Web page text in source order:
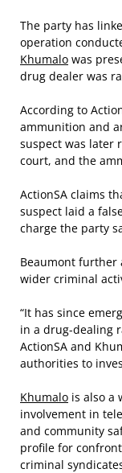
The party has
operation
Khumalo was
drug dealer was
According to
ammunition and
suspect was later
court, and the
ActionSA claims
suspect laid a
charge the party
Beaumont further
wider criminal
“It has since
in a drug-dealing
ActionSA and
authorities to
Khumalo is also a
involvement in
and community
profile for
criminal